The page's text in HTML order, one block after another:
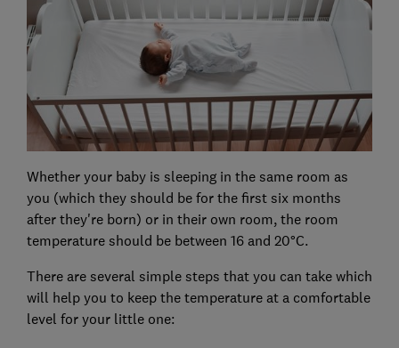
Whether your baby is sleeping in the same room as
you (which they should be for the first six months
after they're born) or in their own room, the room
temperature should be between 16 and 20°C.
There are several simple steps that you can take which
will help you to keep the temperature at a comfortable
level for your little one: